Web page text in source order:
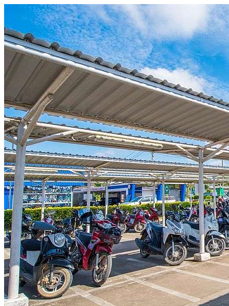
Skip to content
Bastrop, TX | Vehicle Storage | Any size